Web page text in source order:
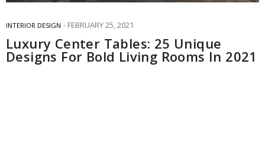
INTERIOR DESIGN FEBRUARY 25, 2021
Luxury Center Tables: 25 Unique
Designs For Bold Living Rooms In 2021